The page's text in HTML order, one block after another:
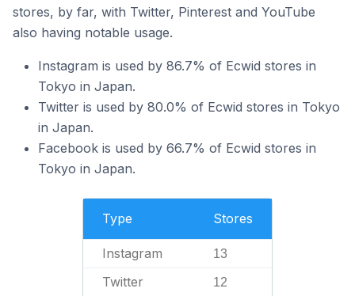
stores, by far, with Twitter, Pinterest and YouTube
also having notable usage.
Instagram is used by 86.7% of Ecwid stores in
Tokyo in Japan.
Twitter is used by 80.0% of Ecwid stores in Tokyo
in Japan.
Facebook is used by 66.7% of Ecwid stores in
Tokyo in Japan.
Type Stores
Instagram 13
Twitter 12